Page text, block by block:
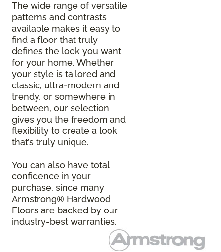
The wide range of versatile
patterns and contrasts
available makes it easy to
find a floor that truly
defines the look you want
for your home. Whether
your style is tailored and
classic, ultra-modern and
trendy, or somewhere in
between, our selection
gives you the freedom and
flexibility to create a look
that’s truly unique.
You can also have total
confidence in your
purchase, since many
Armstrong® Hardwood
Floors are backed by our
industry-best warranties.